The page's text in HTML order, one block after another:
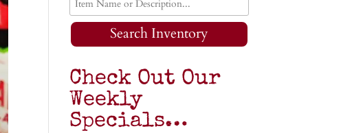
Search Inventory
Check Out Our
Weekly
Specials…